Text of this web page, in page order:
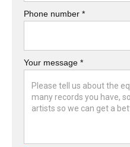
Phone number *
Your message *